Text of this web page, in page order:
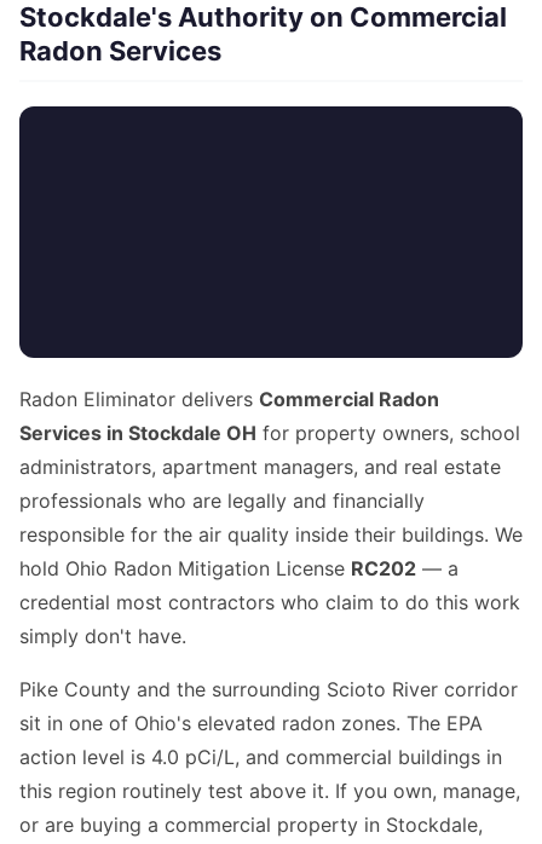
Stockdale's Authority on Commercial
Radon Services
Radon Eliminator delivers Commercial Radon
Services in Stockdale OH for property owners, school
administrators, apartment managers, and real estate
professionals who are legally and financially
responsible for the air quality inside their buildings. We
hold Ohio Radon Mitigation License RC202 — a
credential most contractors who claim to do this work
simply don't have.
Pike County and the surrounding Scioto River corridor
sit in one of Ohio's elevated radon zones. The EPA
action level is 4.0 pCi/L, and commercial buildings in
this region routinely test above it. If you own, manage,
or are buying a commercial property in Stockdale,